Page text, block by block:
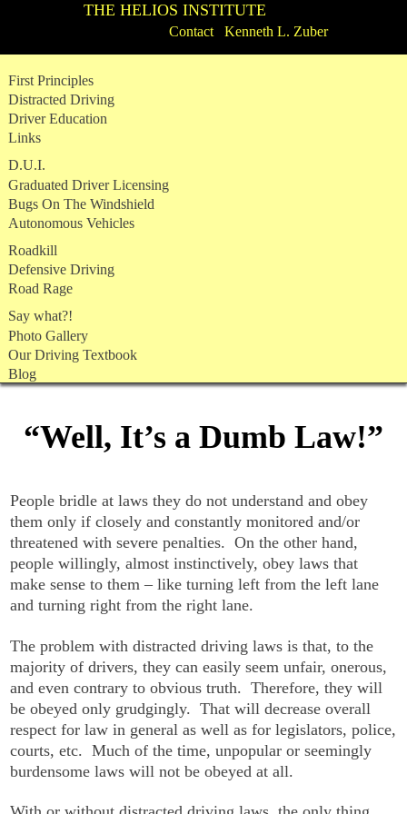
THE HELIOS INSTITUTE
Contact Kenneth L. Zuber
to
content
First Principles
Distracted Driving
Driver Education
Links
D.U.I.
Graduated Driver Licensing
Bugs On The Windshield
Autonomous Vehicles
Roadkill
Defensive Driving
Road Rage
Say what?!
Photo Gallery
Our Driving Textbook
Blog
“Well, It’s a Dumb Law!”
People bridle at laws they do not understand and obey
them only if closely and constantly monitored and/or
threatened with severe penalties. On the other hand,
people willingly, almost instinctively, obey laws that
make sense to them – like turning left from the left lane
and turning right from the right lane.
The problem with distracted driving laws is that, to the
majority of drivers, they can easily seem unfair, onerous,
and even contrary to obvious truth. Therefore, they will
be obeyed only grudgingly. That will decrease overall
respect for law in general as well as for legislators, police,
courts, etc. Much of the time, unpopular or seemingly
burdensome laws will not be obeyed at all.